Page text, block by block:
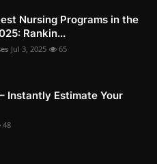
Nursing Programs in the
Rankin...
Jul 3, 2025 65
Instantly Estimate Your
48